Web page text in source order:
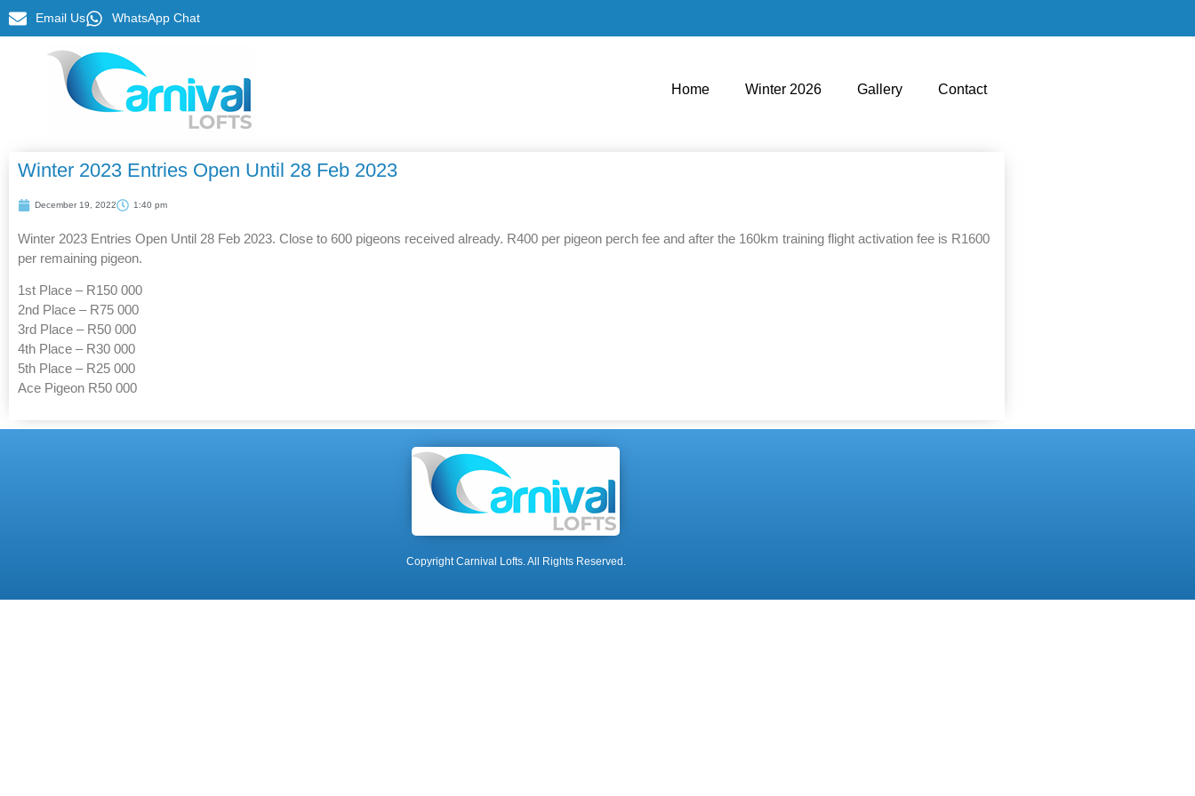
Email Us WhatsApp Chat
Home Winter 2026 Gallery Contact
Winter 2023 Entries Open Until 28 Feb 2023
December 19, 2022 1:40 pm
Winter 2023 Entries Open Until 28 Feb 2023. Close to 600 pigeons received already. R400 per pigeon perch fee and after the 160km training flight activation fee is R1600
per remaining pigeon.
1st Place – R150 000
2nd Place – R75 000
3rd Place – R50 000
4th Place – R30 000
5th Place – R25 000
Ace Pigeon R50 000
Copyright Carnival Lofts. All Rights Reserved.